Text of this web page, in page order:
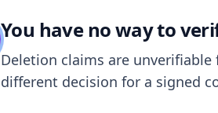
You have no way to
Deletion claims are
different decision for a signed